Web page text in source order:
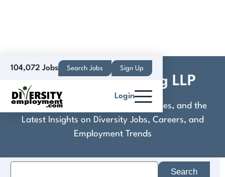
104,072 Jobs Search Jobs Sign Up
Login
Covington & Burling LLP
Discover Practical Tools, Expert Guides, and the
Latest Insights on Diversity Jobs, Careers, and
Employment Trends